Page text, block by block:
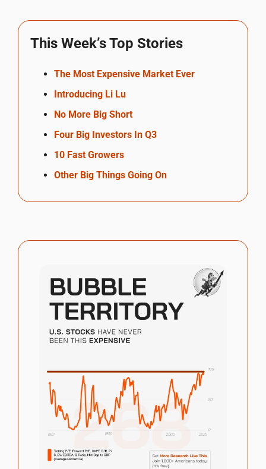
This Week’s Top Stories
The Most Expensive Market Ever
Introducing Li Lu
No More Big Short
Four Big Investors In Q3
10 Fast Growers
Other Big Things Going On